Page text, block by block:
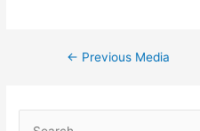
Post← Previous Media